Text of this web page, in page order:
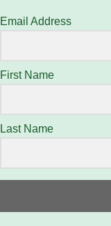
Email Address
First Name
Last Name